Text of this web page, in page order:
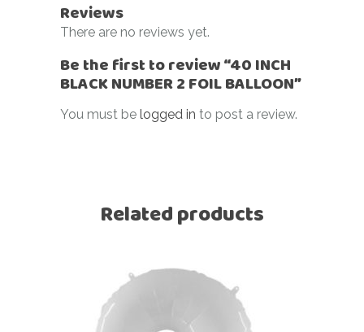
Reviews
There are no reviews yet.
Be the first to review “40 INCH
BLACK NUMBER 2 FOIL BALLOON”
You must be logged in to post a review.
Related products